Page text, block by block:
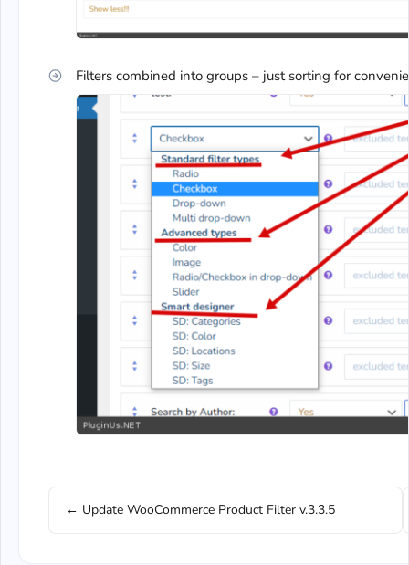
Filters combined into groups – just sorting for
← Update WooCommerce Product Filter v.3.3.5